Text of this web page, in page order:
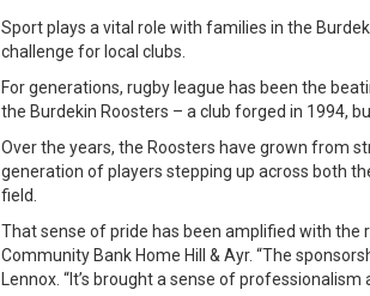
Sport plays a vital role with families in the
challenge for local clubs.
For generations, rugby league has been the
the Burdekin Roosters – a club forged in 1994,
Over the years, the Roosters have grown from
generation of players stepping up across both
field.
That sense of pride has been amplified with
Community Bank Home Hill & Ayr. “The
Lennox. “It’s brought a sense of